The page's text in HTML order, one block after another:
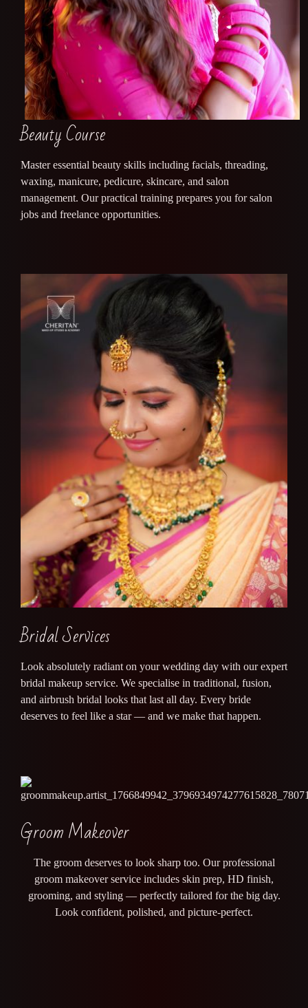
Beauty Course
Master essential beauty skills including facials, threading,
waxing, manicure, pedicure, skincare, and salon
management. Our practical training prepares you for salon
jobs and freelance opportunities.
Bridal Services
Look absolutely radiant on your wedding day with our expert
bridal makeup service. We specialise in traditional, fusion,
and airbrush bridal looks that last all day. Every bride
deserves to feel like a star — and we make that happen.
Groom Makeover
The groom deserves to look sharp too. Our professional
groom makeover service includes skin prep, HD finish,
grooming, and styling — perfectly tailored for the big day.
Look confident, polished, and picture-perfect.